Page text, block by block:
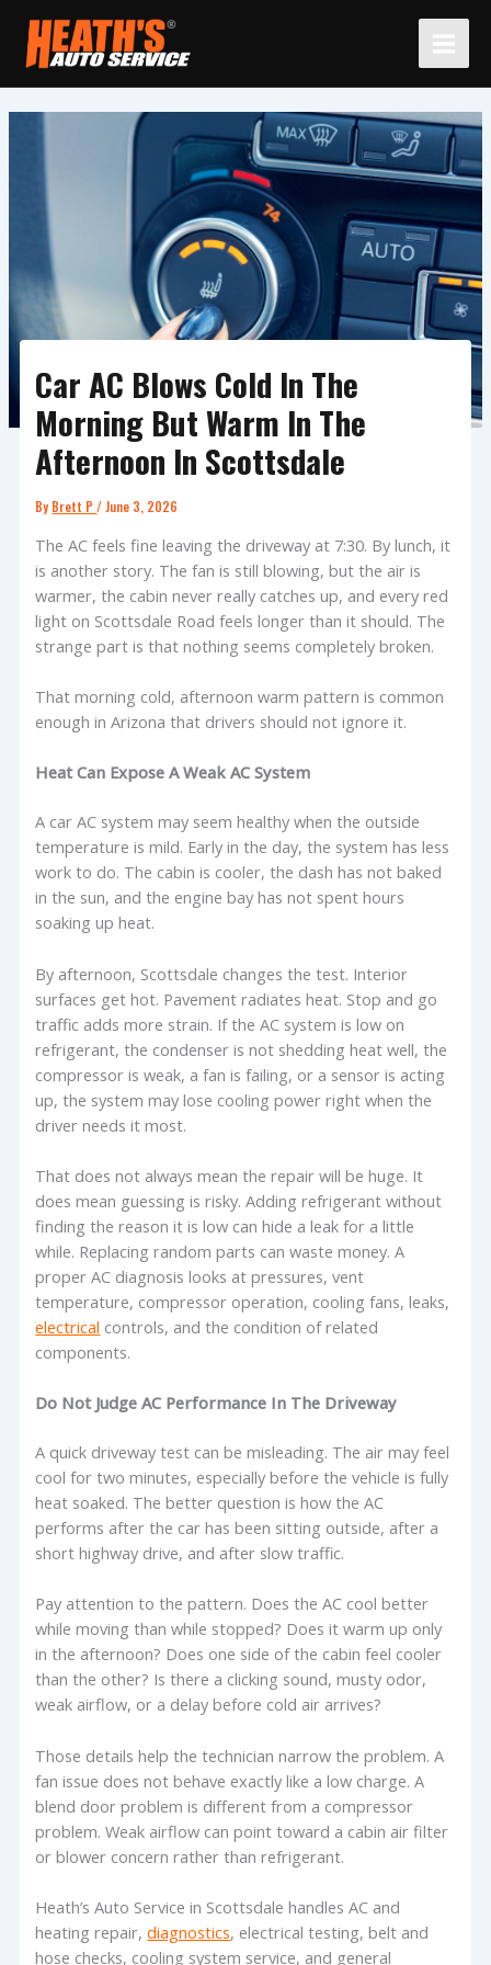
content
Car AC Blows Cold In The
Morning But Warm In The
Afternoon In Scottsdale
By Brett P/June 3, 2026
The AC feels fine leaving the driveway at 7:30. By lunch, it
is another story. The fan is still blowing, but the air is
warmer, the cabin never really catches up, and every red
light on Scottsdale Road feels longer than it should. The
strange part is that nothing seems completely broken.
That morning cold, afternoon warm pattern is common
enough in Arizona that drivers should not ignore it.
Heat Can Expose A Weak AC System
A car AC system may seem healthy when the outside
temperature is mild. Early in the day, the system has less
work to do. The cabin is cooler, the dash has not baked
in the sun, and the engine bay has not spent hours
soaking up heat.
By afternoon, Scottsdale changes the test. Interior
surfaces get hot. Pavement radiates heat. Stop and go
traffic adds more strain. If the AC system is low on
refrigerant, the condenser is not shedding heat well, the
compressor is weak, a fan is failing, or a sensor is acting
up, the system may lose cooling power right when the
driver needs it most.
That does not always mean the repair will be huge. It
does mean guessing is risky. Adding refrigerant without
finding the reason it is low can hide a leak for a little
while. Replacing random parts can waste money. A
proper AC diagnosis looks at pressures, vent
temperature, compressor operation, cooling fans, leaks,
electrical controls, and the condition of related
components.
Do Not Judge AC Performance In The Driveway
A quick driveway test can be misleading. The air may feel
cool for two minutes, especially before the vehicle is fully
heat soaked. The better question is how the AC
performs after the car has been sitting outside, after a
short highway drive, and after slow traffic.
Pay attention to the pattern. Does the AC cool better
while moving than while stopped? Does it warm up only
in the afternoon? Does one side of the cabin feel cooler
than the other? Is there a clicking sound, musty odor,
weak airflow, or a delay before cold air arrives?
Those details help the technician narrow the problem. A
fan issue does not behave exactly like a low charge. A
blend door problem is different from a compressor
problem. Weak airflow can point toward a cabin air filter
or blower concern rather than refrigerant.
Heath’s Auto Service in Scottsdale handles AC and
heating repair,diagnostics, electrical testing, belt and
hose checks, cooling system service, and general